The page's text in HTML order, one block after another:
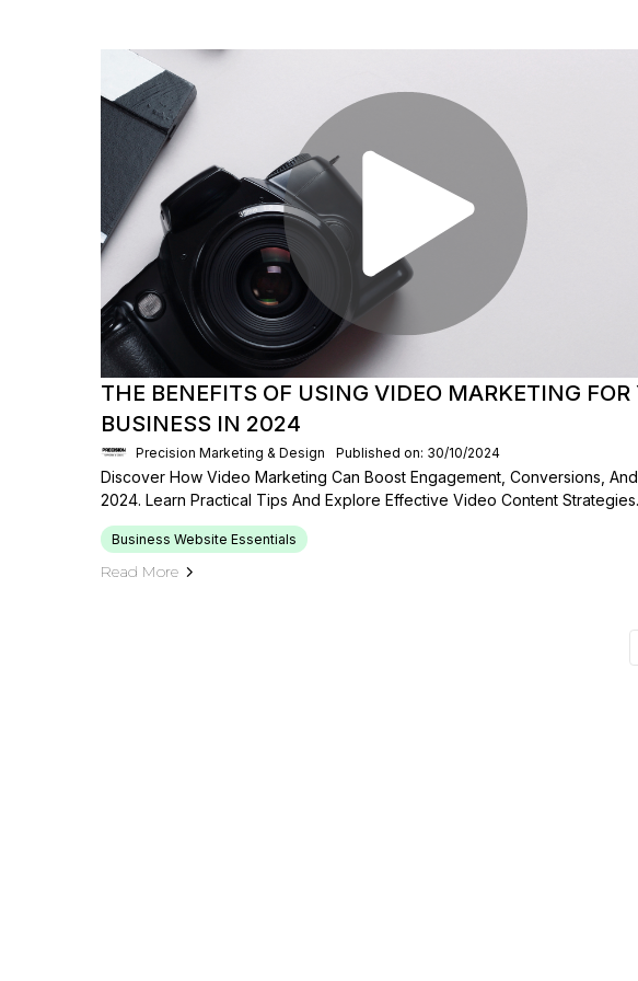
THE BENEFITS OF USING VIDEO MARKETING FOR
BUSINESS IN 2024
Precision Marketing & Design Published on: 30/10/2024
Discover How Video Marketing Can Boost Engagement, Conversions, And
2024. Learn Practical Tips And Explore Effective Video Content Strategies.
Business Website Essentials
Read More